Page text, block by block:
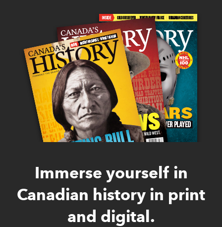
Immerse yourself in
Canadian history in print
and digital.